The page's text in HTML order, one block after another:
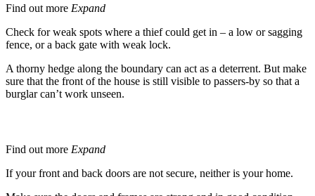
Find out more Expand
Check for weak spots where a thief could get in – a low or sagging
fence, or a back gate with weak lock.
A thorny hedge along the boundary can act as a deterrent. But make
sure that the front of the house is still visible to passers-by so that a
burglar can’t work unseen.
Find out more Expand
If your front and back doors are not secure, neither is your home.